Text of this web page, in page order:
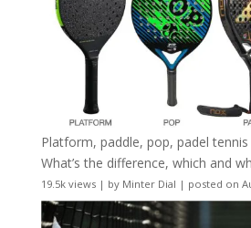
Platform, paddle, pop, padel tennis
What’s the difference, which and
19.5k views| by Minter Dial | posted on